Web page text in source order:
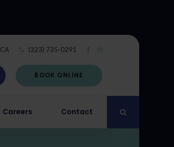
CA (323) 735-0291
BOOK ONLINE
Careers Contact